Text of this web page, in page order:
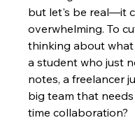
but let's be real—it
overwhelming. To
thinking about
a student who just
notes, a freelancer
big team that
time collaboration?